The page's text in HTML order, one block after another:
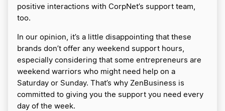
positive interactions with CorpNet’s support team,
too.
In our opinion, it’s a little disappointing that these
brands don’t offer any weekend support hours,
especially considering that some entrepreneurs are
weekend warriors who might need help on a
Saturday or Sunday. That’s why ZenBusiness is
committed to giving you the support you need every
day of the week.